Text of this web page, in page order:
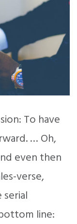
To have
… Oh,
even then
verse,
line: